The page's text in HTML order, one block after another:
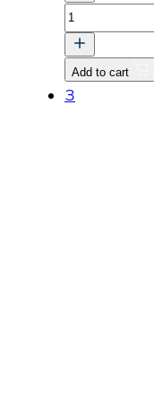
COLLAR,FAN
quantity
Add to cart
3